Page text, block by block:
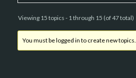
Viewing 15 topics - 1 through 15 (of 47 total)
You must be logged in to create new topics.